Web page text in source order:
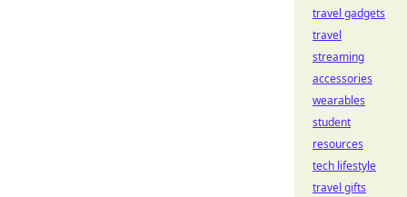
travel gadgets
travel
streaming
accessories
wearables
student
resources
tech lifestyle
travel gifts